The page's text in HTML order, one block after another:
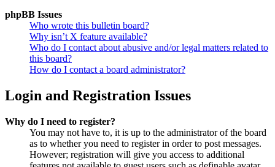
phpBB Issues
Who wrote this bulletin board?
Why isn’t X feature available?
Who do I contact about abusive and/or legal matters related to
this board?
How do I contact a board administrator?
Login and Registration Issues
Why do I need to register?
You may not have to, it is up to the administrator of the board
as to whether you need to register in order to post messages.
However; registration will give you access to additional